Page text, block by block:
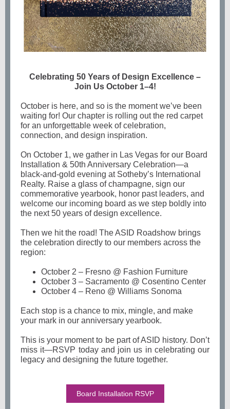
Celebrating 50 Years of Design Excellence –
Join Us October 1–4!
October is here, and so is the moment we’ve been
waiting for! Our chapter is rolling out the red carpet
for an unforgettable week of celebration,
connection, and design inspiration.
On October 1, we gather in Las Vegas for our Board
Installation & 50th Anniversary Celebration—a
black-and-gold evening at Sotheby’s International
Realty. Raise a glass of champagne, sign our
commemorative yearbook, honor past leaders, and
welcome our incoming board as we step boldly into
the next 50 years of design excellence.
Then we hit the road! The ASID Roadshow brings
the celebration directly to our members across the
region:
October 2 – Fresno @ Fashion Furniture
October 3 – Sacramento @ Cosentino Center
October 4 – Reno @ Williams Sonoma
Each stop is a chance to mix, mingle, and make
your mark in our anniversary yearbook.
This is your moment to be part of ASID history. Don’t
miss it—RSVP today and join us in celebrating our
legacy and designing the future together.
Board Installation RSVP